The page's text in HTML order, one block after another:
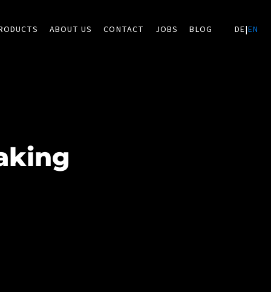
ABOUT US CONTACT JOBS BLOG DE|EN